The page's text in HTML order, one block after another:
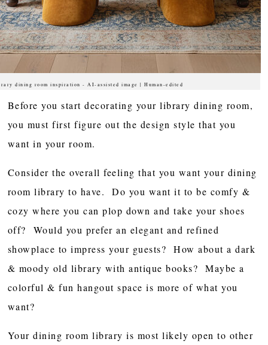
dining room inspiration - AI-assisted image | Human-edited
Before you start decorating your library dining room,
you must first figure out the design style that you
want in your room.
Consider the overall feeling that you want your dining
room library to have. Do you want it to be comfy &
cozy where you can plop down and take your shoes
off? Would you prefer an elegant and refined
showplace to impress your guests? How about a dark
& moody old library with antique books? Maybe a
colorful & fun hangout space is more of what you
want?
Your dining room library is most likely open to other